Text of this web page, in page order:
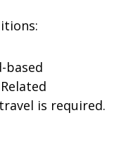
based
is required.